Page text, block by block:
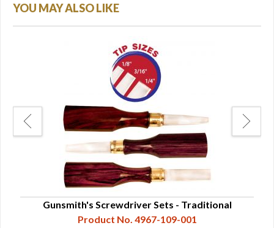
YOU MAY ALSO LIKE
Gunsmith's Screwdriver Sets - Traditional
Product No. 4967-109-001